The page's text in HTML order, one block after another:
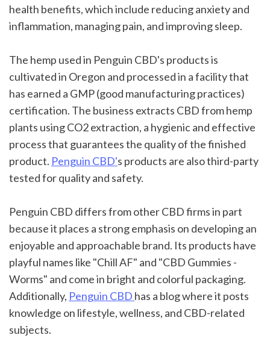
health benefits, which include reducing anxiety and
inflammation, managing pain, and improving sleep.
The hemp used in Penguin CBD's products is
cultivated in Oregon and processed in a facility that
has earned a GMP (good manufacturing practices)
certification. The business extracts CBD from hemp
plants using CO2 extraction, a hygienic and effective
process that guarantees the quality of the finished
product. Penguin CBD's products are also third-party
tested for quality and safety.
Penguin CBD differs from other CBD firms in part
because it places a strong emphasis on developing an
enjoyable and approachable brand. Its products have
playful names like "Chill AF" and "CBD Gummies -
Worms" and come in bright and colorful packaging.
Additionally, Penguin CBD has a blog where it posts
knowledge on lifestyle, wellness, and CBD-related
subjects.